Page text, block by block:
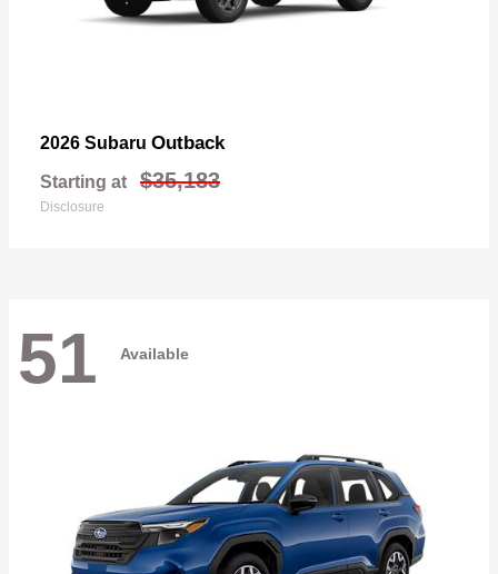
2026 Subaru Outback
Starting at $35,183
Disclosure
51 Available